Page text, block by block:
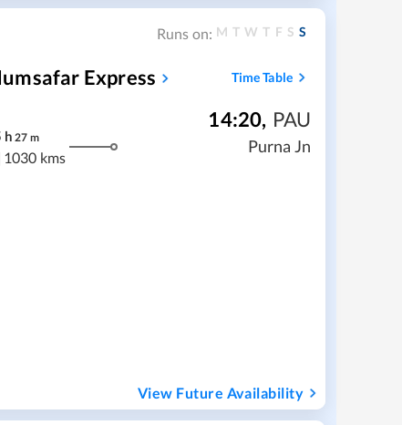
Runs on: M T W T F S S
Express Time Table
h 27 m
1030 kms
14:20, PAU
Purna Jn
View Future Availability